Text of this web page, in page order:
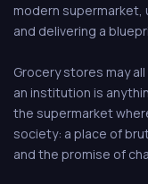
modern supermarket,
and delivering a
Grocery stores may
an institution is
the supermarket
society: a place of
and the promise of